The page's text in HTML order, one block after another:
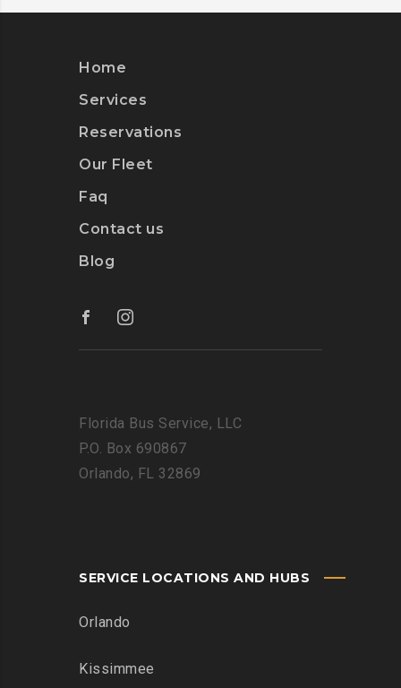
Home
Services
Reservations
Our Fleet
Faq
Contact us
Blog
Florida Bus Service, LLC
P.O. Box 690867
Orlando, FL 32869
SERVICE LOCATIONS AND HUBS
Orlando
Kissimmee